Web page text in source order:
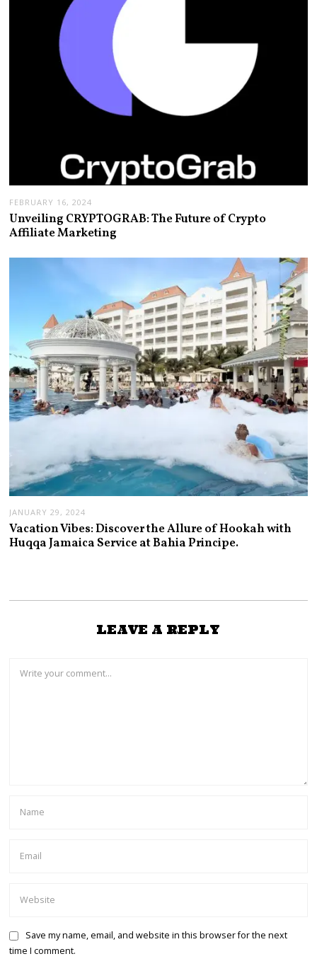
FEBRUARY 16, 2024
Unveiling CRYPTOGRAB: The Future of Crypto
Affiliate Marketing
JANUARY 29, 2024
Vacation Vibes: Discover the Allure of Hookah with
Huqqa Jamaica Service at Bahia Principe.
LEAVE A REPLY
Save my name, email, and website in this browser for the next
time I comment.